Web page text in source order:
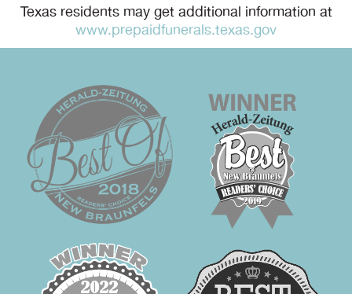
Texas residents may get additional information at
www.prepaidfunerals.texas.gov